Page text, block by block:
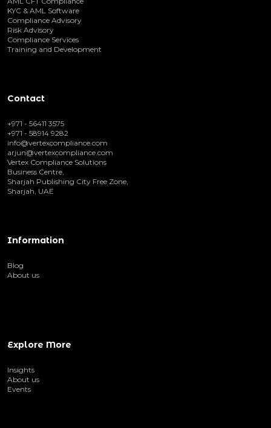
KYC & AML Software
Compliance Advisory
Risk Advisory
Compliance Services
Training and Development
Contact
+971 - 56411 3575
+971 - 58914 9282
info@vertexcompliance.com
arjun@vertexcompliance.com
Vertex Compliance Solutions
Business Centre,
Sharjah Publishing City Free Zone,
Sharjah, UAE
Information
Blog
About us
Explore More
Insights
About us
Events